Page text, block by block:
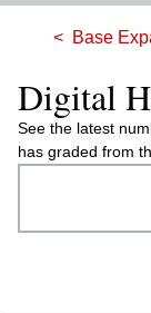
Base
Digital
See the latest
has graded from